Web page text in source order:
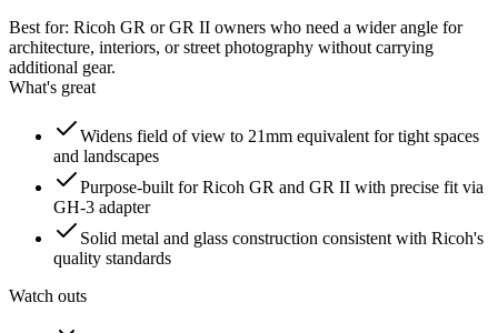
Best for: Ricoh GR or GR II owners who need a wider angle for
architecture, interiors, or street photography without carrying
additional gear.
What's great
Widens field of view to 21mm equivalent for tight spaces
and landscapes
Purpose-built for Ricoh GR and GR II with precise fit via
GH-3 adapter
Solid metal and glass construction consistent with Ricoh's
quality standards
Watch outs